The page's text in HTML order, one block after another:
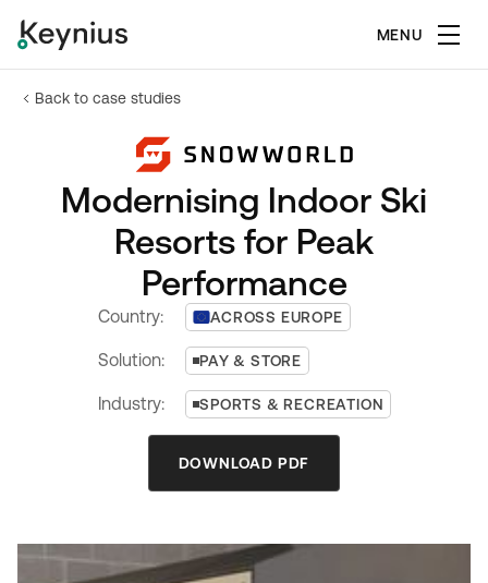
MENU
Back to case studies
Modernising Indoor Ski
Resorts for Peak
Performance
Country: ACROSS EUROPE
Solution: PAY & STORE
Industry: SPORTS & RECREATION
DOWNLOAD PDF